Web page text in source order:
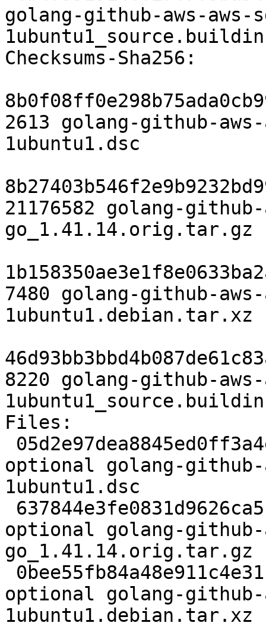
golang-github-aws-aws-
Checksums-Sha256:
2613 golang-github-
1ubuntu1.dsc
21176582 golang-
go_1.41.14.orig.tar.gz
7480 golang-github-
1ubuntu1.debian.tar.xz
8220 golang-github-
Files:
optional golang-github-
1ubuntu1.dsc
optional golang-github-
go_1.41.14.orig.tar.gz
optional golang-github-
1ubuntu1.debian.tar.xz